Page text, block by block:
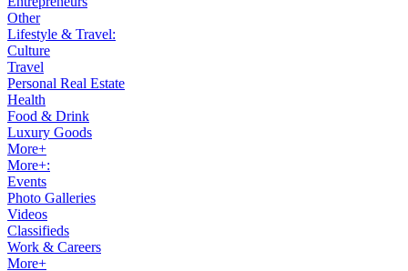
Other
Lifestyle & Travel:
Culture
Travel
Personal Real Estate
Health
Food & Drink
Luxury Goods
More+
More+:
Events
Photo Galleries
Videos
Classifieds
Work & Careers
More+